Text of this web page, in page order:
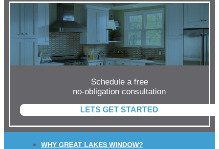
Schedule a free
no-obligation consultation
LETS GET STARTED
WHY GREAT LAKES WINDOW?